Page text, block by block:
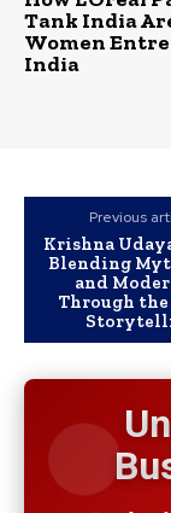
Tank India
Women
India
Previous
Krishna
Blending
and
Through